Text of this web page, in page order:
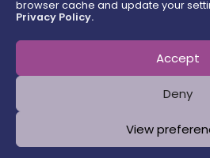
browser cache and update your
Privacy Policy.
Accept
Deny
View
Email Address
Please leave this field empty.
Message